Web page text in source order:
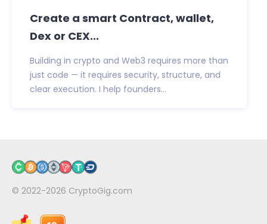
Create a smart Contract, wallet,
Dex or CEX...
Building in crypto and Web3 requires more than
just code — it requires security, structure, and
clear execution. I help founders...
© 2022-2026 CryptoGig.com